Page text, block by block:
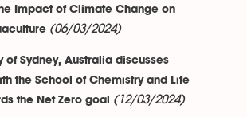
Impact of Climate Change on
(06/03/2024)
of Sydney, Australia discusses
the School of Chemistry and Life
the Net Zero goal
(12/03/2024)